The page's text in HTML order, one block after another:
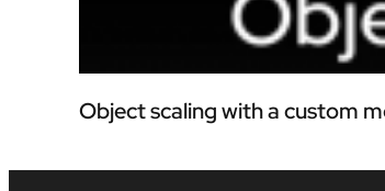
Object scaling with a custom